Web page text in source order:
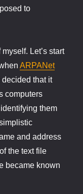
to
Let’s start
ARPANet
that it
computers
them
and address
the text file
became known